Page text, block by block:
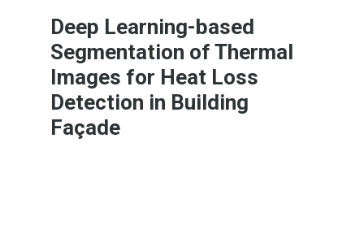
Deep Learning-based
Segmentation of Thermal
Images for Heat Loss
Detection in Building
Façade